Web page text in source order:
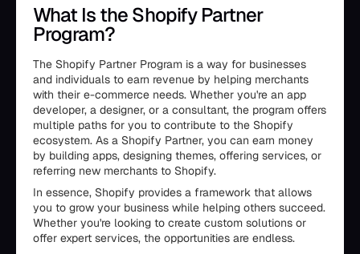
What Is the Shopify Partner
Program?
The Shopify Partner Program is a way for businesses
and individuals to earn revenue by helping merchants
with their e-commerce needs. Whether you're an app
developer, a designer, or a consultant, the program offers
multiple paths for you to contribute to the Shopify
ecosystem. As a Shopify Partner, you can earn money
by building apps, designing themes, offering services, or
referring new merchants to Shopify.
In essence, Shopify provides a framework that allows
you to grow your business while helping others succeed.
Whether you're looking to create custom solutions or
offer expert services, the opportunities are endless.